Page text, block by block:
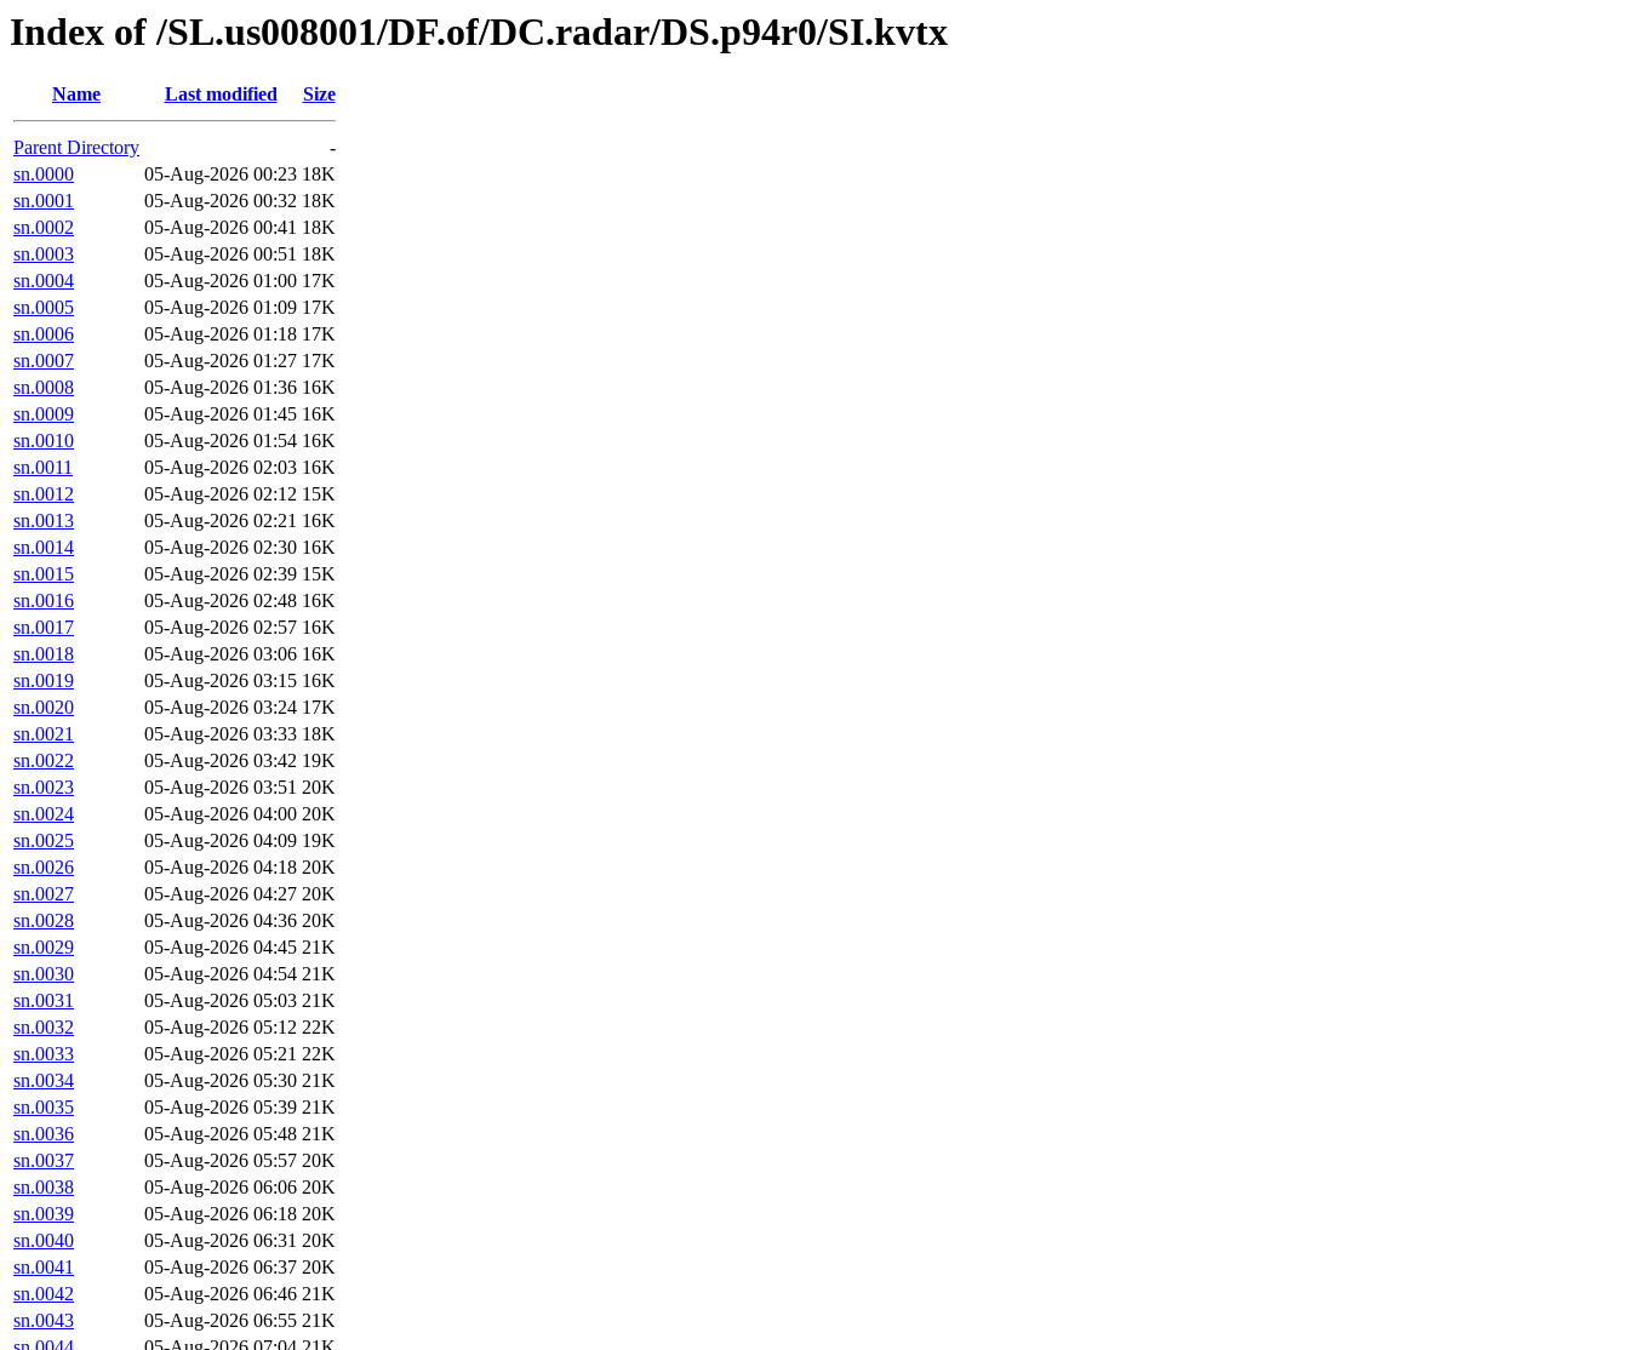
Index of /SL.us008001/DF.of/DC.radar/DS.p94r0/SI.kvtx
Name Last modified Size
Parent Directory
-
sn.0000
05-Aug-2026 00:23 18K
sn.0001
05-Aug-2026 00:32 18K
sn.0002
05-Aug-2026 00:41 18K
sn.0003
05-Aug-2026 00:51 18K
sn.0004
05-Aug-2026 01:00 17K
sn.0005
05-Aug-2026 01:09 17K
sn.0006
05-Aug-2026 01:18 17K
sn.0007
05-Aug-2026 01:27 17K
sn.0008
05-Aug-2026 01:36 16K
sn.0009
05-Aug-2026 01:45 16K
sn.0010
05-Aug-2026 01:54 16K
sn.0011
05-Aug-2026 02:03 16K
sn.0012
05-Aug-2026 02:12 15K
sn.0013
05-Aug-2026 02:21 16K
sn.0014
05-Aug-2026 02:30 16K
sn.0015
05-Aug-2026 02:39 15K
sn.0016
05-Aug-2026 02:48 16K
sn.0017
05-Aug-2026 02:57 16K
sn.0018
05-Aug-2026 03:06 16K
sn.0019
05-Aug-2026 03:15 16K
sn.0020
05-Aug-2026 03:24 17K
sn.0021
05-Aug-2026 03:33 18K
sn.0022
05-Aug-2026 03:42 19K
sn.0023
05-Aug-2026 03:51 20K
sn.0024
05-Aug-2026 04:00 20K
sn.0025
05-Aug-2026 04:09 19K
sn.0026
05-Aug-2026 04:18 20K
sn.0027
05-Aug-2026 04:27 20K
sn.0028
05-Aug-2026 04:36 20K
sn.0029
05-Aug-2026 04:45 21K
sn.0030
05-Aug-2026 04:54 21K
sn.0031
05-Aug-2026 05:03 21K
sn.0032
05-Aug-2026 05:12 22K
sn.0033
05-Aug-2026 05:21 22K
sn.0034
05-Aug-2026 05:30 21K
sn.0035
05-Aug-2026 05:39 21K
sn.0036
05-Aug-2026 05:48 21K
sn.0037
05-Aug-2026 05:57 20K
sn.0038
05-Aug-2026 06:06 20K
sn.0039
05-Aug-2026 06:18 20K
sn.0040
05-Aug-2026 06:31 20K
sn.0041
05-Aug-2026 06:37 20K
sn.0042
05-Aug-2026 06:46 21K
sn.0043
05-Aug-2026 06:55 21K